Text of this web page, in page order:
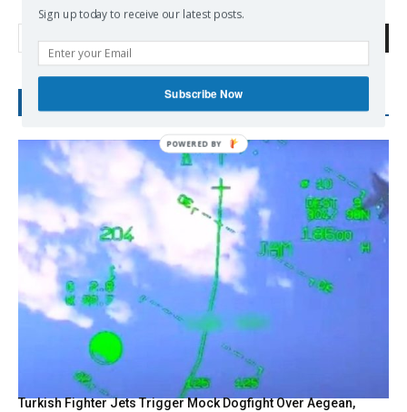
Turkish Fighter Jets Trigger Mock Dogfight Over Aegean,
Sign up today to receive our latest posts.
Subscribe Now